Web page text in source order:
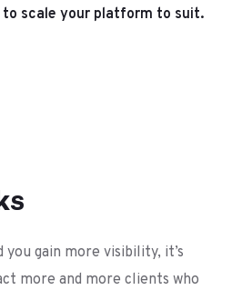
to scale your platform to suit.
you gain more visibility, it’s
more and more clients who